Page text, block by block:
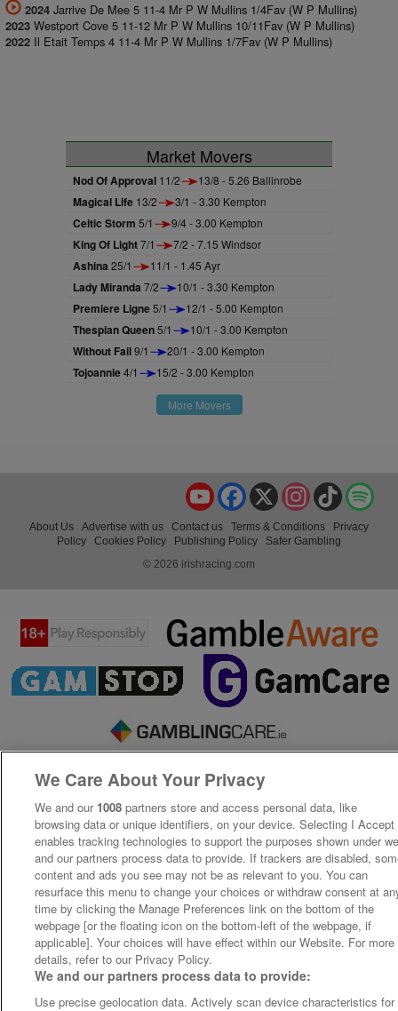
2024 Jarrive De Mee 5 11-4 Mr P W Mullins 1/4Fav (W P Mullins)
2023 Westport Cove 5 11-12 Mr P W Mullins 10/11Fav (W P Mullins)
2022 Il Etait Temps 4 11-4 Mr P W Mullins 1/7Fav (W P Mullins)
Market Movers
Nod Of Approval 11/2 13/8 - 5.26 Ballinrobe
Magical Life 13/2 3/1 - 3.30 Kempton
Celtic Storm 5/1 9/4 - 3.00 Kempton
King Of Light7/1 7/2 - 7.15 Windsor
Ashina 25/1 11/1 - 1.45 Ayr
Lady Miranda 7/2 10/1 - 3.30 Kempton
Premiere Ligne5/1 12/1 - 5.00 Kempton
Thespian Queen5/1 10/1 - 3.00 Kempton
Without Fail9/1 20/1 - 3.00 Kempton
Tojoannie4/1 15/2 - 3.00 Kempton
More Movers
TikTok
Instagram
X
Facebook
YouTube
About Us Advertise with us Contact us Terms & Conditions
Privacy
Policy
Cookies Policy Publishing Policy
Safer Gambling
© 2026 irishracing.com
We Care About Your Privacy
We and our 1008 partners store and access personal data, like
browsing data or unique identifiers, on your device. Selecting I Accept
enables tracking technologies to support the purposes shown under
and our partners process data to provide. If trackers are disabled,
content and ads you see may not be as relevant to you. You can
resurface this menu to change your choices or withdraw consent at
time by clicking the Manage Preferences link on the bottom of the
webpage [or the floating icon on the bottom-left of the webpage, if
applicable]. Your choices will have effect within our Website. For more
details, refer to our Privacy Policy.
We and our partners process data to provide:
Use precise geolocation data. Actively scan device characteristics for